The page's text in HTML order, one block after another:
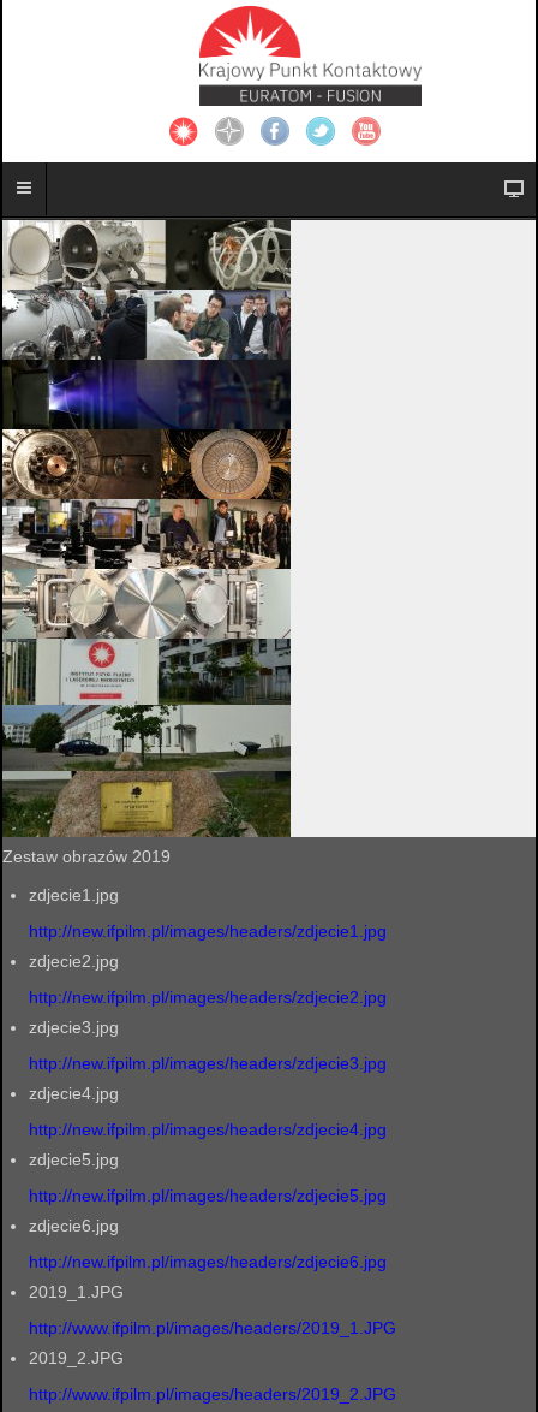
Zestaw obrazów 2019
zdjecie1.jpg
http://new.ifpilm.pl/images/headers/zdjecie1.jpg
zdjecie2.jpg
http://new.ifpilm.pl/images/headers/zdjecie2.jpg
zdjecie3.jpg
http://new.ifpilm.pl/images/headers/zdjecie3.jpg
zdjecie4.jpg
http://new.ifpilm.pl/images/headers/zdjecie4.jpg
zdjecie5.jpg
http://new.ifpilm.pl/images/headers/zdjecie5.jpg
zdjecie6.jpg
http://new.ifpilm.pl/images/headers/zdjecie6.jpg
2019_1.JPG
http://www.ifpilm.pl/images/headers/2019_1.JPG
2019_2.JPG
http://www.ifpilm.pl/images/headers/2019_2.JPG